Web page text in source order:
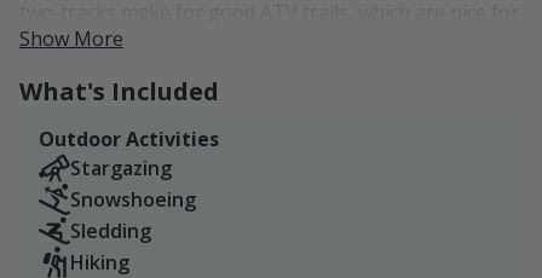
getting around and exploring. There's an old
which is neat to check out.
$300 Flat Rate per night for up to 10 Guests.
Show More
What's Included
Outdoor Activities
Stargazing
Snowshoeing
Sledding
Hiking